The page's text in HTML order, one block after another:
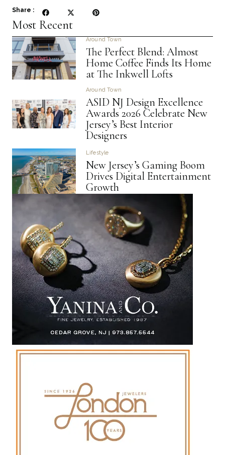
Share :
Most Recent
Around Town
The Perfect Blend: Almost
Home Coffee Finds Its Home
at The Inkwell Lofts
Around Town
ASID NJ Design Excellence
Awards 2026 Celebrate New
Jersey’s Best Interior
Designers
Lifestyle
New Jersey’s Gaming Boom
Drives Digital Entertainment
Growth